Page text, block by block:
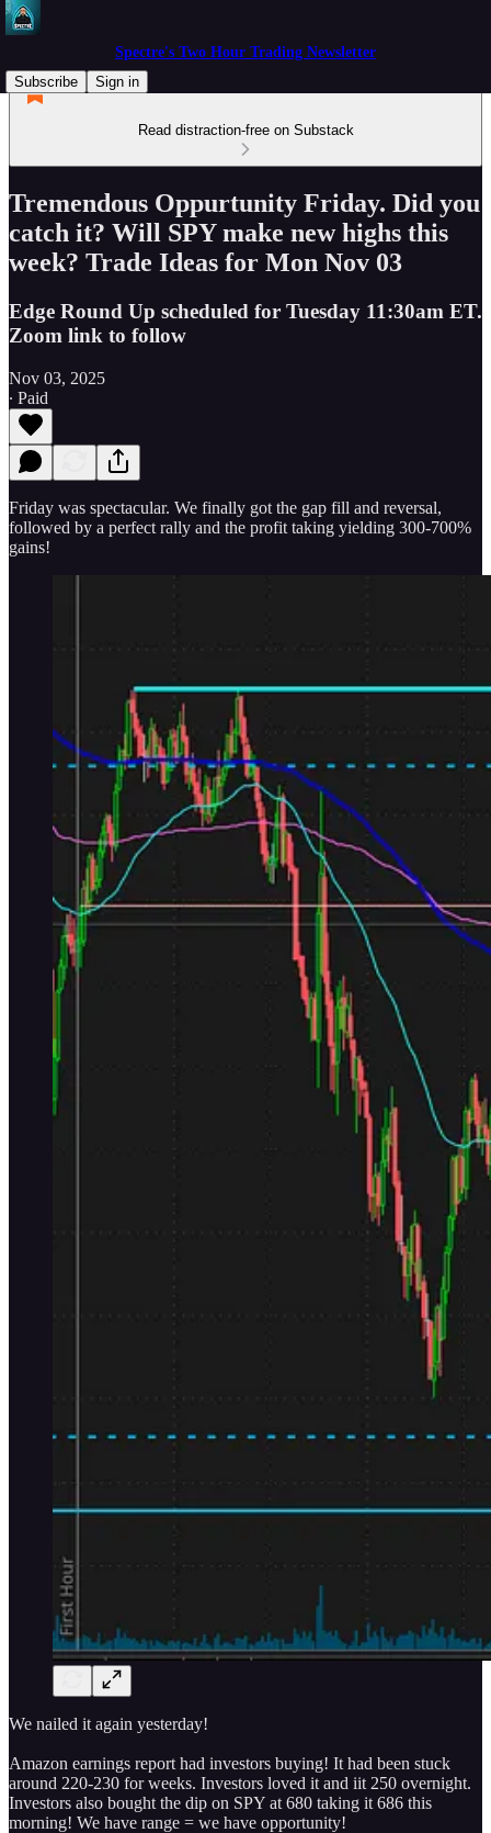
Spectre's Two Hour Trading Newsletter
Subscribe
Sign in
Read distraction-free on Substack
Tremendous Oppurtunity Friday. Did you
catch it? Will SPY make new highs this
week? Trade Ideas for Mon Nov 03
Edge Round Up scheduled for Tuesday 11:30am ET.
Zoom link to follow
Nov 03, 2025
∙ Paid
Friday was spectacular. We finally got the gap fill and reversal,
followed by a perfect rally and the profit taking yielding 300-700%
gains!
We nailed it again yesterday!
Amazon earnings report had investors buying! It had been stuck
around 220-230 for weeks. Investors loved it and iit 250 overnight.
Investors also bought the dip on SPY at 680 taking it 686 this
morning! We have range = we have opportunity!